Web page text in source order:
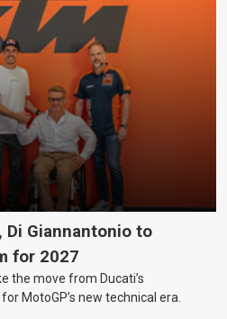
Di Giannantonio to
for 2027
the move from Ducati’s
MotoGP’s new technical era.